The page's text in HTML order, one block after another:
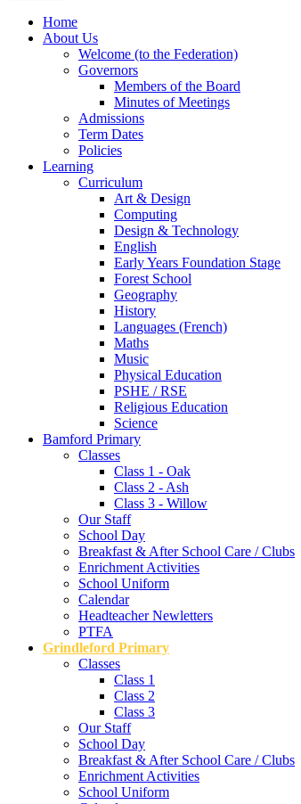
Home
About Us
Welcome (to the Federation)
Governors
Members of the Board
Minutes of Meetings
Admissions
Term Dates
Policies
Learning
Curriculum
Art & Design
Computing
Design & Technology
English
Early Years Foundation Stage
Forest School
Geography
History
Languages (French)
Maths
Music
Physical Education
PSHE / RSE
Religious Education
Science
Bamford Primary
Classes
Class 1 - Oak
Class 2 - Ash
Class 3 - Willow
Our Staff
School Day
Breakfast & After School Care / Clubs
Enrichment Activities
School Uniform
Calendar
Headteacher Newletters
PTFA
Grindleford Primary
Classes
Class 1
Class 2
Class 3
Our Staff
School Day
Breakfast & After School Care / Clubs
Enrichment Activities
School Uniform